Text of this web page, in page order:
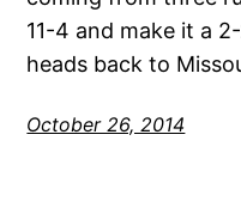
11-4 and make it a
heads back to
October 26, 2014